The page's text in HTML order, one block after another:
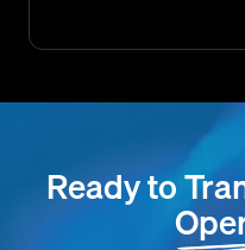
Ready to